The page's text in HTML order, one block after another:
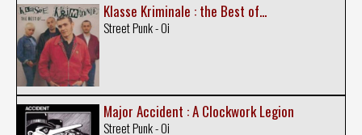
Klasse Kriminale : the Best of...
Street Punk - Oi
Major Accident : A Clockwork Legion
Street Punk - Oi